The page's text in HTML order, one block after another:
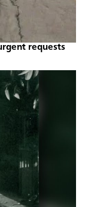
requests